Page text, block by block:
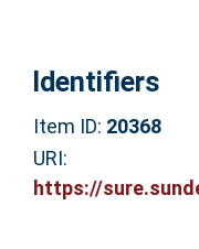
Identifiers
Item ID: 20368
URI:
https://